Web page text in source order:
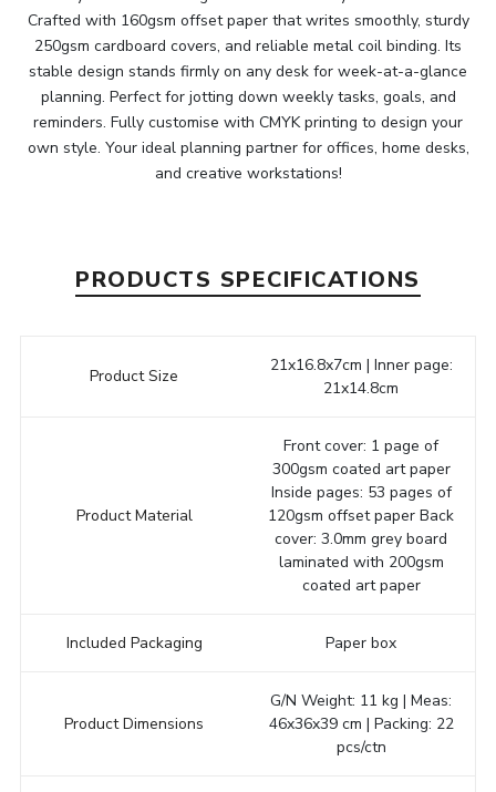
Crafted with 160gsm offset paper that writes smoothly, sturdy
250gsm cardboard covers, and reliable metal coil binding. Its
stable design stands firmly on any desk for week-at-a-glance
planning. Perfect for jotting down weekly tasks, goals, and
reminders. Fully customise with CMYK printing to design your
own style. Your ideal planning partner for offices, home desks,
and creative workstations!
PRODUCTS SPECIFICATIONS
Product Size
21x16.8x7cm | Inner page:
21x14.8cm
Product Material
Front cover: 1 page of
300gsm coated art paper
Inside pages: 53 pages of
120gsm offset paper Back
cover: 3.0mm grey board
laminated with 200gsm
coated art paper
Included Packaging Paper box
Product Dimensions
G/N Weight: 11 kg | Meas:
46x36x39 cm | Packing: 22
pcs/ctn